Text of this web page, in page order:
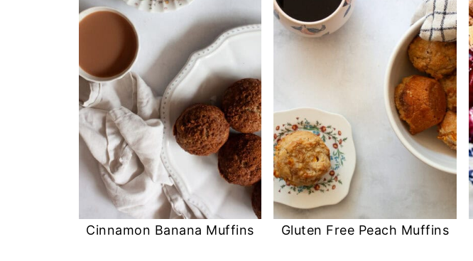
Cinnamon Banana Muffins Gluten Free Peach Muffins